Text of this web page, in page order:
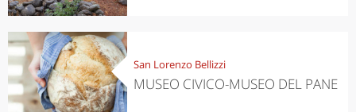
San Lorenzo Bellizzi
MUSEO CIVICO-MUSEO DEL PANE